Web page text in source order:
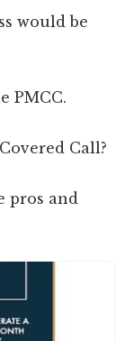
would be
PMCC.
Call?
pros and